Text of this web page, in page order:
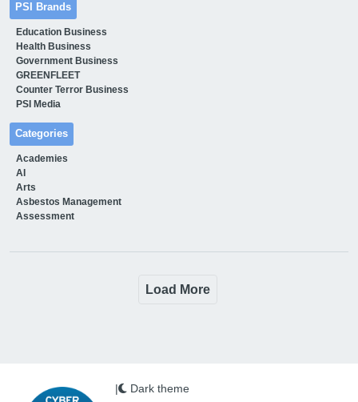
PSI Brands
Education Business
Health Business
Government Business
GREENFLEET
Counter Terror Business
PSI Media
Categories
Academies
AI
Arts
Asbestos Management
Assessment
Load More
| Dark theme